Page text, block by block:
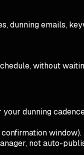
dunning emails,
without
dunning
window).
not auto-